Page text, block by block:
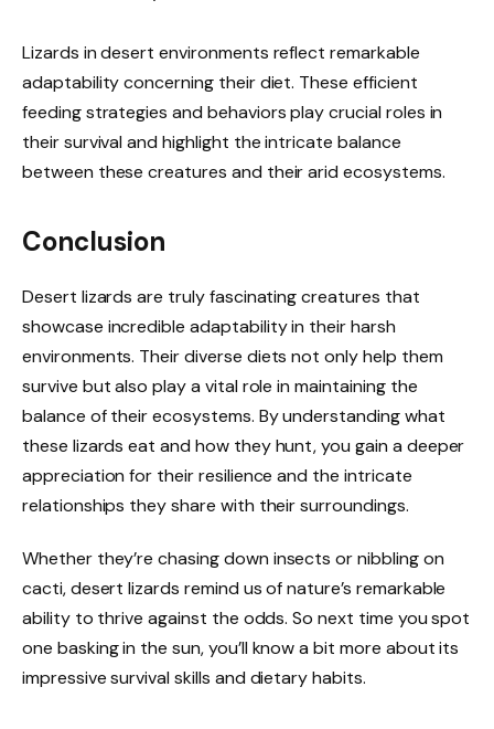
Lizards in desert environments reflect remarkable
adaptability concerning their diet. These efficient
feeding strategies and behaviors play crucial roles in
their survival and highlight the intricate balance
between these creatures and their arid ecosystems.
Conclusion
Desert lizards are truly fascinating creatures that
showcase incredible adaptability in their harsh
environments. Their diverse diets not only help them
survive but also play a vital role in maintaining the
balance of their ecosystems. By understanding what
these lizards eat and how they hunt, you gain a deeper
appreciation for their resilience and the intricate
relationships they share with their surroundings.
Whether they’re chasing down insects or nibbling on
cacti, desert lizards remind us of nature’s remarkable
ability to thrive against the odds. So next time you spot
one basking in the sun, you’ll know a bit more about its
impressive survival skills and dietary habits.